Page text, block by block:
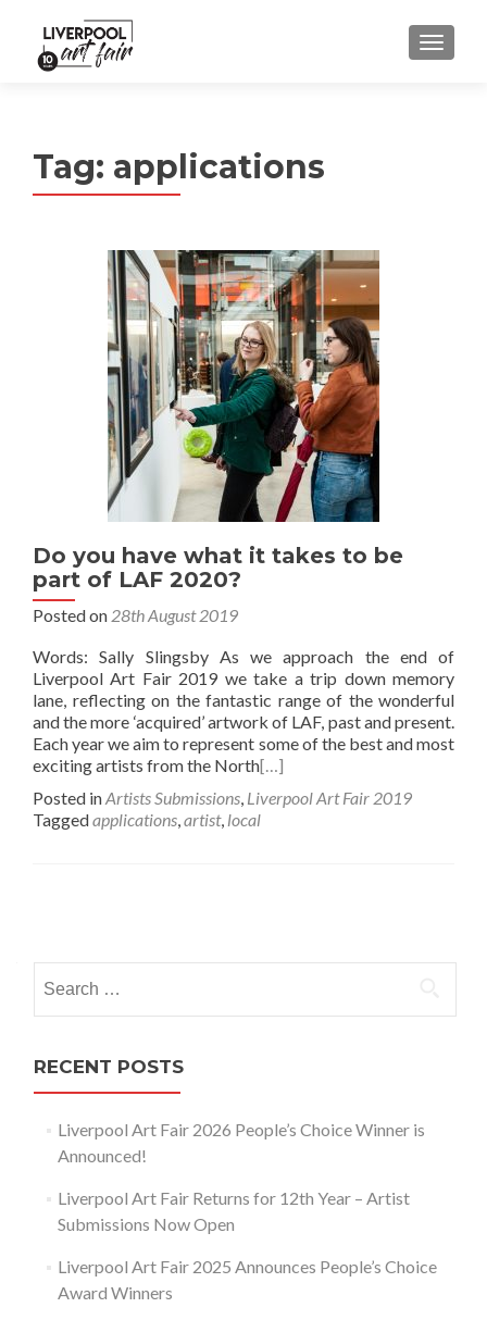
MENU
Tag: applications
Do you have what it takes to be
part of LAF 2020?
Posted on 28th August 2019
Words: Sally Slingsby As we approach the end of
Liverpool Art Fair 2019 we take a trip down memory
lane, reflecting on the fantastic range of the wonderful
and the more ‘acquired’ artwork of LAF, past and present.
Each year we aim to represent some of the best and most
exciting artists from the North[…]
Posted inArtists Submissions, Liverpool Art Fair 2019
Taggedapplications,artist, local
navigation
for:
RECENT POSTS
Liverpool Art Fair 2026 People’s Choice Winner is
Announced!
Liverpool Art Fair Returns for 12th Year – Artist
Submissions Now Open
Liverpool Art Fair 2025 Announces People’s Choice
Award Winners